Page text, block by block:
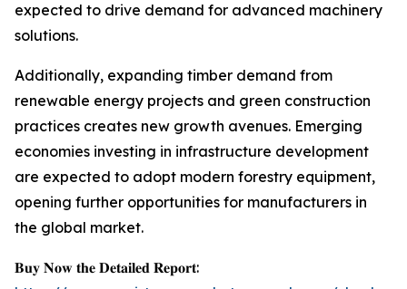
expected to drive demand for advanced machinery
solutions.
Additionally, expanding timber demand from
renewable energy projects and green construction
practices creates new growth avenues. Emerging
economies investing in infrastructure development
are expected to adopt modern forestry equipment,
opening further opportunities for manufacturers in
the global market.
𝐁𝐮𝐲 𝐍𝐨𝐰 𝐭𝐡𝐞 𝐃𝐞𝐭𝐚𝐢𝐥𝐞𝐝 𝐑𝐞𝐩𝐨𝐫𝐭: